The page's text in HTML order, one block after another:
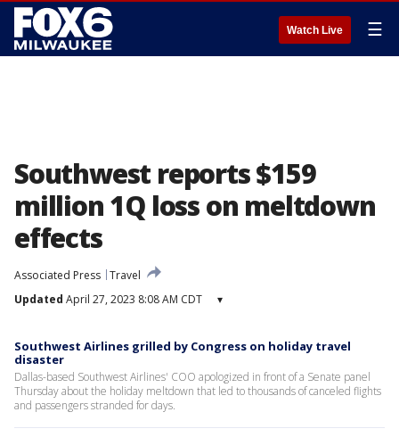
Watch Live ☰
Southwest reports $159
million 1Q loss on meltdown
effects
Associated Press Travel
Updated April 27, 2023 8:08 AM CDT ▾
Southwest Airlines grilled by Congress on holiday travel
disaster
Dallas-based Southwest Airlines' COO apologized in front of a Senate panel
Thursday about the holiday meltdown that led to thousands of canceled flights
and passengers stranded for days.